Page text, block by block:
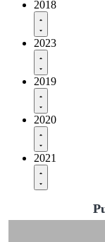
2018
2023
2019
2020
2021